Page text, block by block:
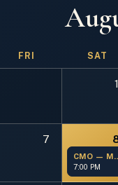
FRI SAT
1
7
CMO —
7:00 PM